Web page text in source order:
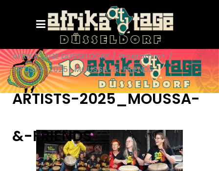
AFRIKATAGE DÜSSELDORF / Programm+ /
ARTISTS-2025_MOUSSA-&-FRIENDS
ARTISTS-2025_MOUSSA-
&-FRIENDS